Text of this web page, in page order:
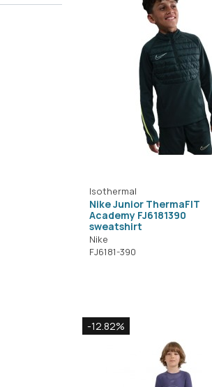
Isothermal
Nike Junior ThermaFIT
Academy FJ6181390
sweatshirt
Nike
FJ6181-390
-12.82%